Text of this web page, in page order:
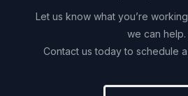
Let us know what you’re working
we can help.
Contact us today to schedule a